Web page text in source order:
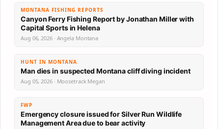
MONTANA FISHING REPORTS
Canyon Ferry Fishing Report by Jonathan Miller with
Capital Sports in Helena
Aug 06, 2026 · Angela Montana
HUNT IN MONTANA
Man dies in suspected Montana cliff diving incident
Aug 05, 2026 · Moosetrack Megan
FWP
Emergency closure issued for Silver Run Wildlife
Management Area due to bear activity